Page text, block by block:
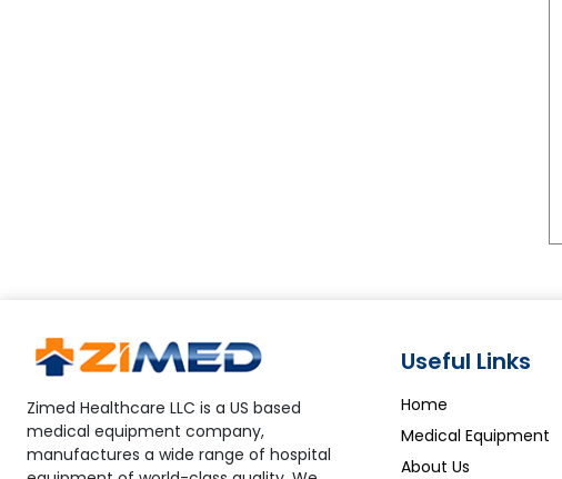
Zimed Healthcare LLC is a US based
medical equipment company,
manufactures a wide range of hospital
Useful Links
Home
Medical Equipment
About Us